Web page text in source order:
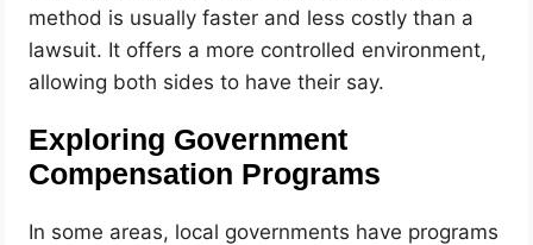
method is usually faster and less costly than a
lawsuit. It offers a more controlled environment,
allowing both sides to have their say.
Exploring Government
Compensation Programs
In some areas, local governments have programs